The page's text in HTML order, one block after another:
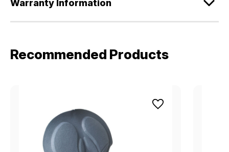
Warranty Information
Recommended Products